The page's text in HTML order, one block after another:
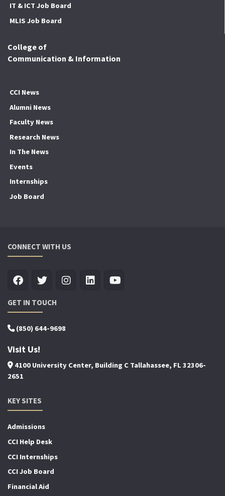
IT & ICT Job Board
MLIS Job Board
College of
Communication & Information
CCI News
Alumni News
Faculty News
Research News
In The News
Events
Internships
Job Board
CONNECT WITH US
GET IN TOUCH
(850) 644-9698
Visit Us!
4100 University Center, Building C Tallahassee, FL 32306-
2651
KEY SITES
Admissions
CCI Help Desk
CCI Internships
CCI Job Board
Financial Aid